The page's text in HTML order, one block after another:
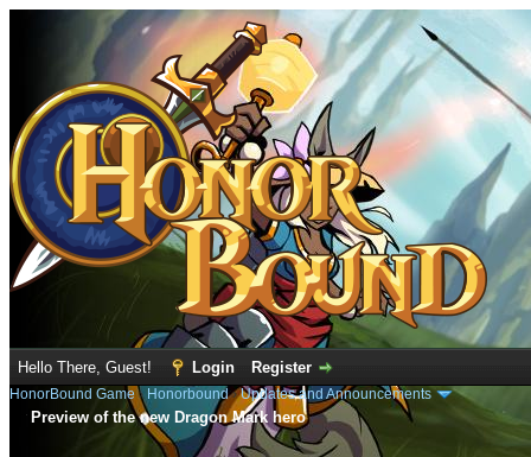
Hello There, Guest! Login Register
HonorBound Game› Honorbound›Updates and Announcements
Preview of the new Dragon Mark hero